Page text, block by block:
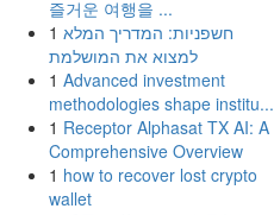
즐거운 여행을 ...
1 חשפניות: המדריך המלא
למצוא את המושלמת
1 Advanced investment
methodologies shape institu...
1 Receptor Alphasat TX AI: A
Comprehensive Overview
1 how to recover lost crypto
wallet